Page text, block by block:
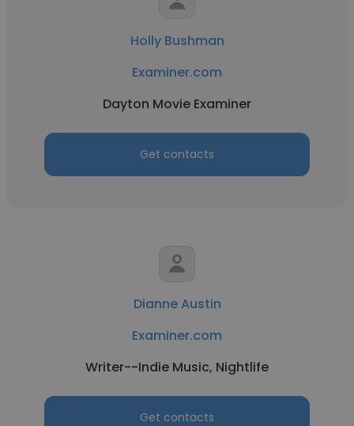
Holly Bushman
Examiner.com
Dayton Movie Examiner
Get contacts
Dianne Austin
Examiner.com
Writer--Indie Music, Nightlife
Get contacts